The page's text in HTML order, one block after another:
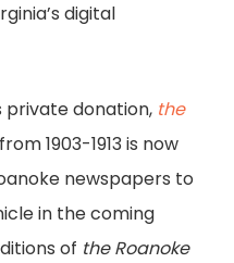
digital
private donation, the
1903-1913 is now
newspapers to
in the coming
of the Roanoke